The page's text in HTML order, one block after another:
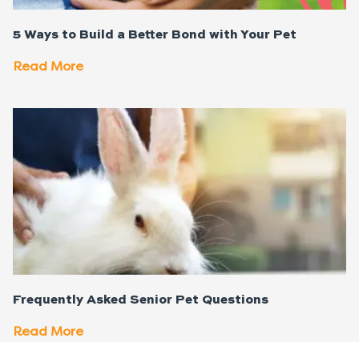
5 Ways to Build a Better Bond with Your Pet
Read More
Frequently Asked Senior Pet Questions
Read More